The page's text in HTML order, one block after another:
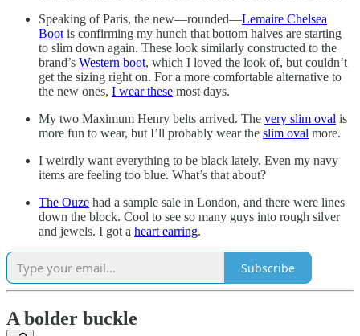
Speaking of Paris, the new—rounded—Lemaire Chelsea
Boot is confirming my hunch that bottom halves are starting
to slim down again. These look similarly constructed to the
brand’s Western boot, which I loved the look of, but couldn’t
get the sizing right on. For a more comfortable alternative to
the new ones, I wear these most days.
My two Maximum Henry belts arrived. The very slim oval is
more fun to wear, but I’ll probably wear the slim oval more.
I weirdly want everything to be black lately. Even my navy
items are feeling too blue. What’s that about?
The Ouze had a sample sale in London, and there were lines
down the block. Cool to see so many guys into rough silver
and jewels. I got a heart earring.
Subscribe
A bolder buckle